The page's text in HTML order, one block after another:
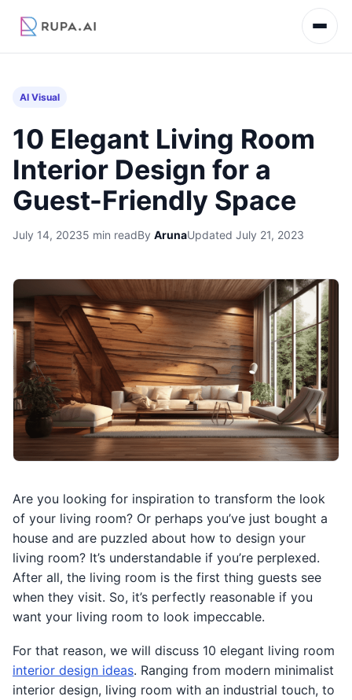
AI Visual
10 Elegant Living Room
Interior Design for a
Guest-Friendly Space
July 14, 20235 min readBy ArunaUpdated July 21, 2023
Are you looking for inspiration to transform the look
of your living room? Or perhaps you’ve just bought a
house and are puzzled about how to design your
living room? It’s understandable if you’re perplexed.
After all, the living room is the first thing guests see
when they visit. So, it’s perfectly reasonable if you
want your living room to look impeccable.
For that reason, we will discuss 10 elegant living room
interior design ideas. Ranging from modern minimalist
interior design, living room with an industrial touch, to